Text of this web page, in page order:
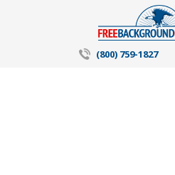
(800) 759-1827